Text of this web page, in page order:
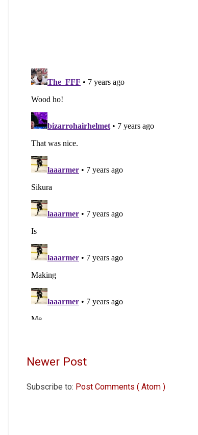
Newer Post
Subscribe to: Post Comments ( Atom )